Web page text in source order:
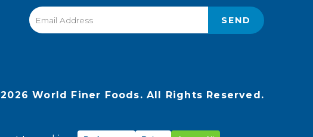
SEND
2026 World Finer Foods. All Rights Reserved.